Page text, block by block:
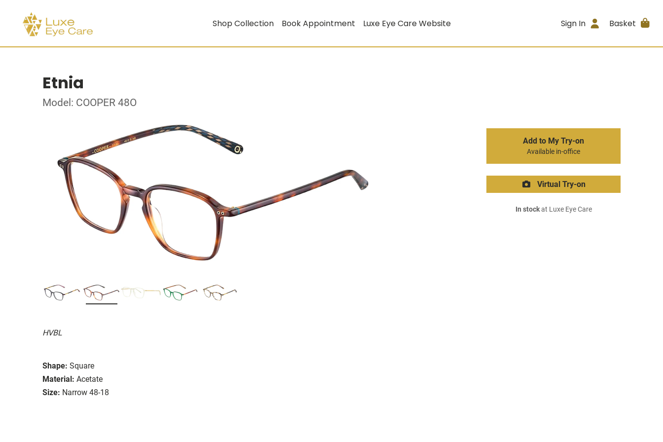
Shop Collection Book Appointment Luxe Eye Care Website Sign In Basket
Etnia
Model: COOPER 48O
HVBL
Shape: Square
Material: Acetate
Size: Narrow 48-18
Add to My Try-on
Available in-office
Virtual Try-on
In stockat Luxe Eye Care